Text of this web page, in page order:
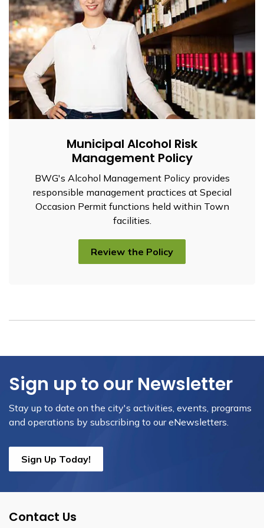
Municipal Alcohol Risk
Management Policy
BWG's Alcohol Management Policy provides
responsible management practices at Special
Occasion Permit functions held within Town
facilities.
Review the Policy
Sign up to our Newsletter
Stay up to date on the city's activities, events, programs
and operations by subscribing to our eNewsletters.
Sign Up Today!
Contact Us